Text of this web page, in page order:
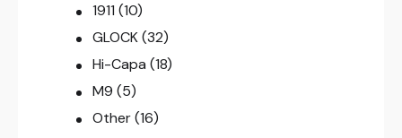
1911 (10)
GLOCK (32)
Hi-Capa (18)
M9 (5)
Other (16)